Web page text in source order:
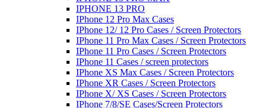
IPHONE 13 PRO
IPhone 12 Pro Max Cases
IPhone 12/ 12 Pro Cases / Screen Protectors
IPhone 11 Pro Max Cases / Screen Protectors
IPhone 11 Pro Cases / Screen Protectors
IPhone 11 Cases / screen protectors
IPhone XS Max Cases / Screen Protectors
IPhone XR Cases / Screen Protectors
IPhone X/ XS Cases / Screen Protectors
IPhone 7/8/SE Cases/Screen Protectors